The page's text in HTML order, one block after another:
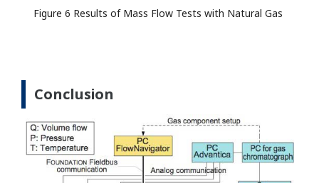
Figure 6 Results of Mass Flow Tests with Natural Gas
Conclusion